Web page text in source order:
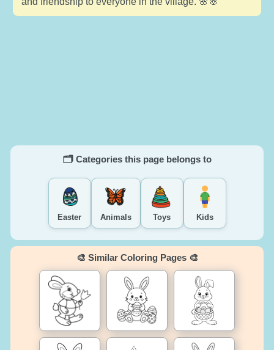
🗂️ Categories this page belongs to
Easter Animals Toys Kids
🎨 Similar Coloring Pages 🎨